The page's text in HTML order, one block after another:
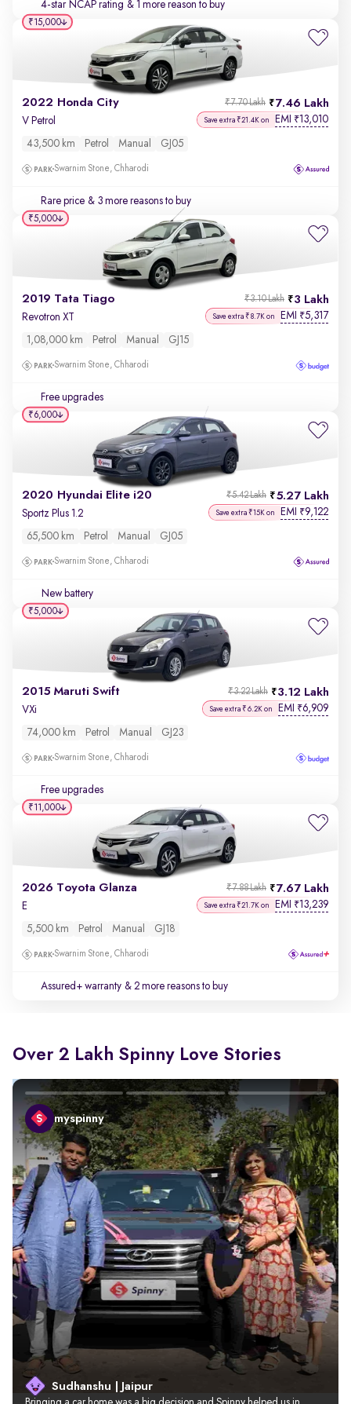
4-star NCAP rating & 1 more reason to buy
2022 Honda City 7.46 Lakh
₹7.70 Lakh
V Petrol Save extra ₹21.4K on EMI ₹13,010
43,500 km Petrol Manual GJ05
Swarnim Stone, Chharodi
Rare price & 3 more reasons to buy
₹15,000
2019 Tata Tiago 3 Lakh
₹3.10 Lakh
Revotron XT Save extra ₹8.7K on EMI ₹5,317
1,08,000 km Petrol Manual GJ15
Swarnim Stone, Chharodi
Free upgrades
₹5,000
2020 Hyundai Elite i20 5.27 Lakh
₹5.42 Lakh
Sportz Plus 1.2 Save extra ₹15K on EMI ₹9,122
65,500 km Petrol Manual GJ05
Swarnim Stone, Chharodi
New battery
₹6,000
2015 Maruti Swift 3.12 Lakh
₹3.22 Lakh
VXi Save extra ₹6.2K on EMI ₹6,909
74,000 km Petrol Manual GJ23
Swarnim Stone, Chharodi
Free upgrades
₹5,000
2026 Toyota Glanza 7.67 Lakh
₹7.88 Lakh
E Save extra ₹21.7K on EMI ₹13,239
5,500 km Petrol Manual GJ18
Swarnim Stone, Chharodi
Assured+ warranty & 2 more reasons to buy
₹11,000
Over 2 Lakh Spinny Love Stories
myspinny
Sudhanshu | Jaipur